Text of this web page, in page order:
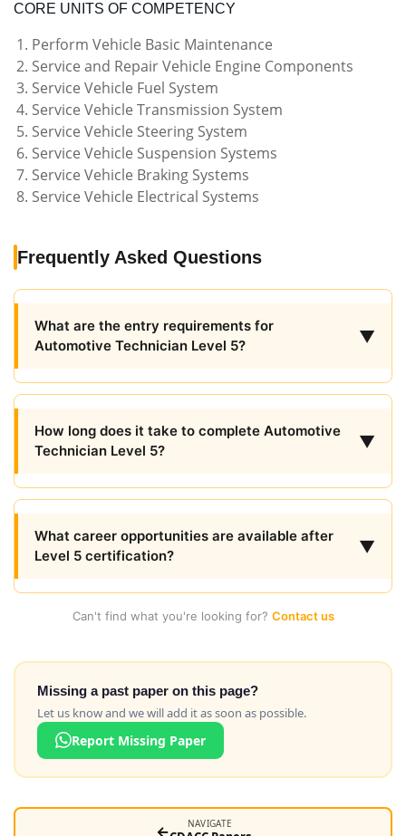
CORE UNITS OF COMPETENCY
Perform Vehicle Basic Maintenance
Service and Repair Vehicle Engine Components
Service Vehicle Fuel System
Service Vehicle Transmission System
Service Vehicle Steering System
Service Vehicle Suspension Systems
Service Vehicle Braking Systems
Service Vehicle Electrical Systems
Frequently Asked Questions
What are the entry requirements for
Automotive Technician Level 5?
▼
How long does it take to complete Automotive
Technician Level 5?
▼
What career opportunities are available after
Level 5 certification?
▼
Can't find what you're looking for? Contact us
Missing a past paper on this page?
Let us know and we will add it as soon as possible.
Report Missing Paper
← NAVIGATE